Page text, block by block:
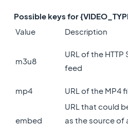
Possible keys for
Value
Description
m3u8
URL of the HTTP
feed
mp4
URL of the MP4
embed
URL that could
as the source of